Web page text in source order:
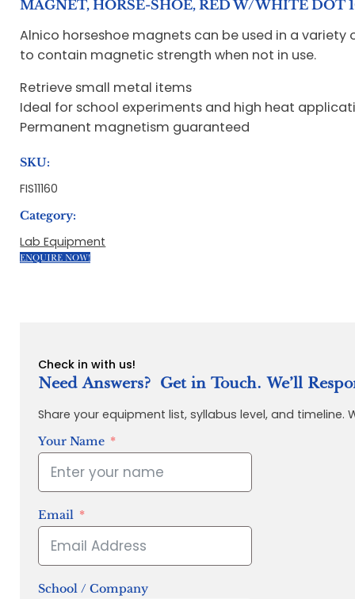
MAGNET, HORSE-SHOE, RED W/WHITE DOT
Alnico horseshoe magnets can be used in a
to contain magnetic strength when not in use.
Retrieve small metal items
Ideal for school experiments and high heat
Permanent magnetism guaranteed
SKU:
FIS11160
Category:
Lab Equipment
ENQUIRE NOW!
Check in with us!
Need Answers? Get in Touch. We’ll
Share your equipment list, syllabus level, and
Your Name
Email
School / Company